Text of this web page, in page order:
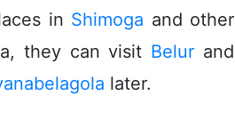
in Shimoga and other
they can visit Belur and
later.